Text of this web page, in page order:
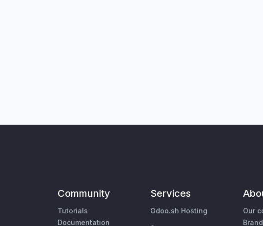
Community
Tutorials
Documentation
Services
Odoo.sh Hosting
Our